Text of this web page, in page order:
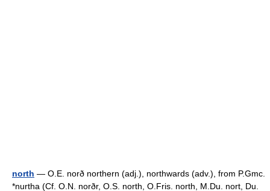
north — O.E. norð northern (adj.), northwards (adv.), from P.Gmc.
*nurtha (Cf. O.N. norðr, O.S. north, O.Fris. north, M.Du. nort, Du.